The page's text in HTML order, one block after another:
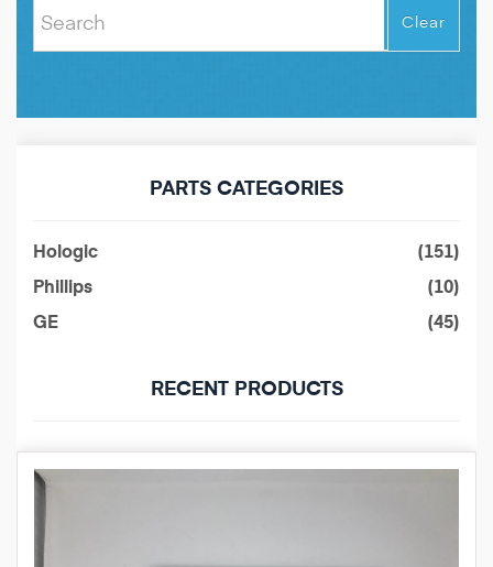
Clear
PARTS CATEGORIES
Hologic
(151)
Phillips
(10)
GE
(45)
RECENT PRODUCTS